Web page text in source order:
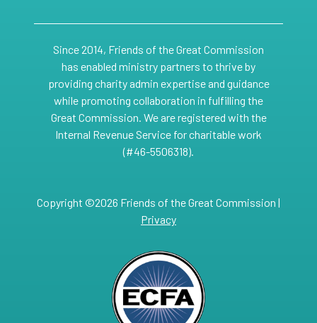
Since 2014, Friends of the Great Commission
has enabled ministry partners to thrive by
providing charity admin expertise and guidance
while promoting collaboration in fulfilling the
Great Commission. We are registered with the
Internal Revenue Service for charitable work
(#46-5506318).
Copyright ©2026 Friends of the Great Commission |
Privacy